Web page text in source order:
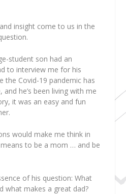
insight come to us in the
student son had an
to interview me for his
the Covid-19 pandemic has
he’s been living with me
it was an easy and fun
would make me think in
to be a mom … and be
of his question: What
what makes a great dad?